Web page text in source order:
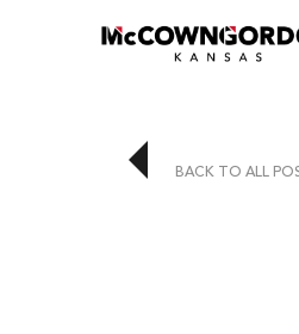
BACK TO ALL